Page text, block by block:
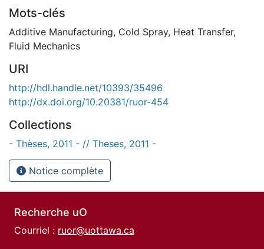
Mots-clés
Additive Manufacturing, Cold Spray, Heat Transfer,
Fluid Mechanics
URI
http://hdl.handle.net/10393/35496
http://dx.doi.org/10.20381/ruor-454
Collections
- Thèses, 2011 - // Theses, 2011 -
Notice complète
Recherche uO
Courriel : ruor@uottawa.ca